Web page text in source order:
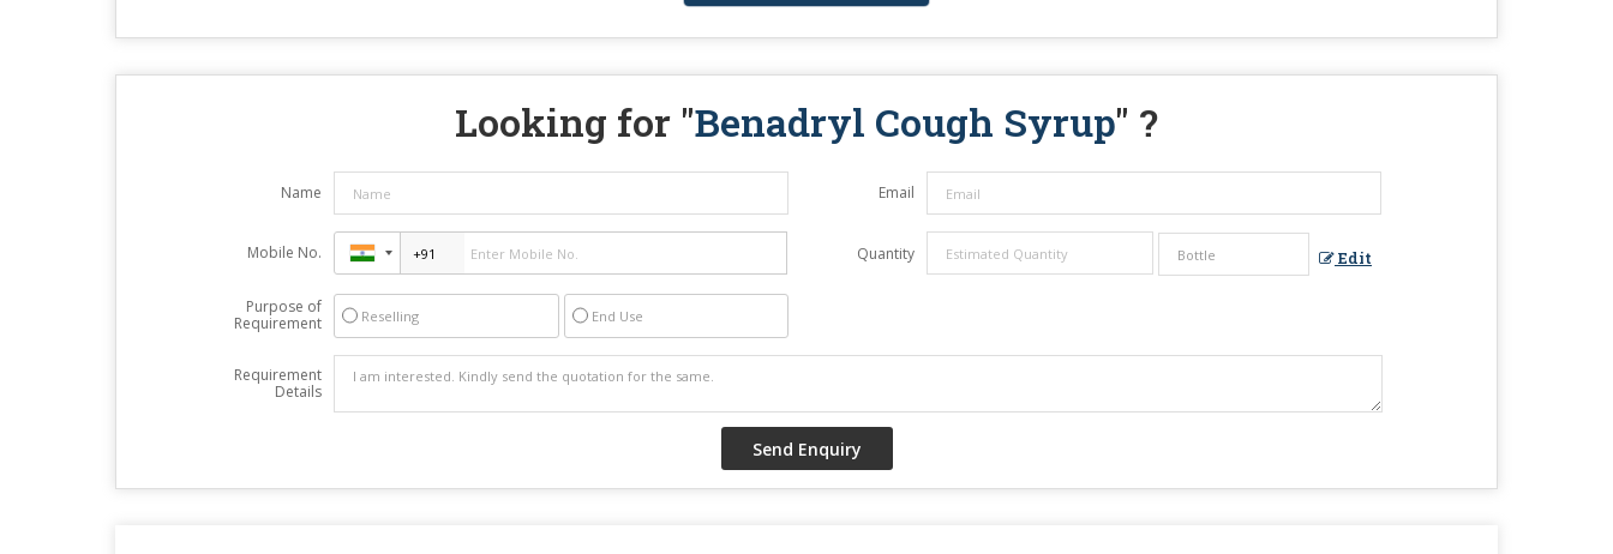
Looking for "Benadryl Cough Syrup" ?
Name Email
Mobile No. Quantity Edit
Purpose of
Requirement
Reselling End Use
Requirement
Details